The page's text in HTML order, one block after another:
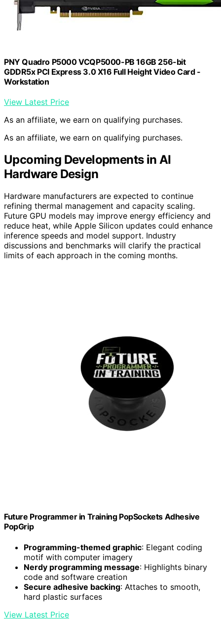
PNY Quadro P5000 VCQP5000-PB 16GB 256-bit
GDDR5x PCI Express 3.0 X16 Full Height Video Card -
Workstation
View Latest Price
As an affiliate, we earn on qualifying purchases.
As an affiliate, we earn on qualifying purchases.
Upcoming Developments in AI
Hardware Design
Hardware manufacturers are expected to continue
refining thermal management and capacity scaling.
Future GPU models may improve energy efficiency and
reduce heat, while Apple Silicon updates could enhance
inference speeds and model support. Industry
discussions and benchmarks will clarify the practical
limits of each approach in the coming months.
Future Programmer in Training PopSockets Adhesive
PopGrip
Programming-themed graphic: Elegant coding
motif with computer imagery
Nerdy programming message: Highlights binary
code and software creation
Secure adhesive backing: Attaches to smooth,
hard plastic surfaces
View Latest Price